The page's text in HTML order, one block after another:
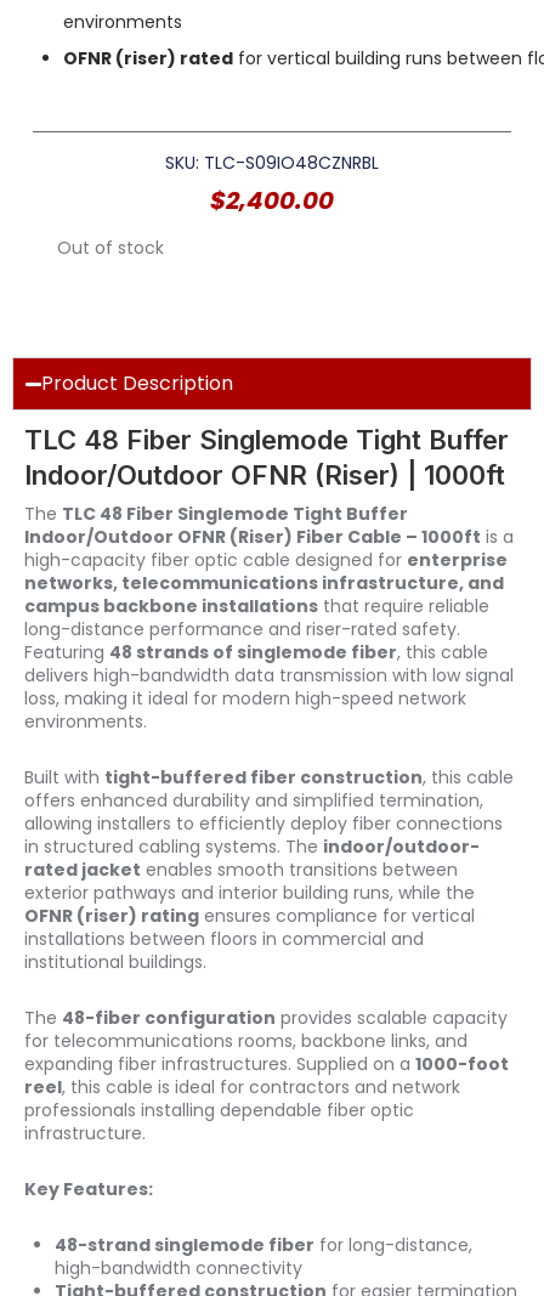
environments
OFNR (riser) ratedfor vertical building runs between
SKU: TLC-S09IO48CZNRBL
$2,400.00
Out of stock
Product Description
TLC 48 Fiber Singlemode Tight Buffer
Indoor/Outdoor OFNR (Riser) | 1000ft
The TLC 48 Fiber Singlemode Tight Buffer
Indoor/Outdoor OFNR (Riser) Fiber Cable – 1000ft is a
high-capacity fiber optic cable designed for enterprise
networks, telecommunications infrastructure, and
campus backbone installations that require reliable
long-distance performance and riser-rated safety.
Featuring 48 strands of singlemode fiber, this cable
delivers high-bandwidth data transmission with low signal
loss, making it ideal for modern high-speed network
environments.
Built with tight-buffered fiber construction, this cable
offers enhanced durability and simplified termination,
allowing installers to efficiently deploy fiber connections
in structured cabling systems. The indoor/outdoor-
rated jacket enables smooth transitions between
exterior pathways and interior building runs, while the
OFNR (riser) rating ensures compliance for vertical
installations between floors in commercial and
institutional buildings.
The 48-fiber configuration provides scalable capacity
for telecommunications rooms, backbone links, and
expanding fiber infrastructures. Supplied on a 1000-foot
reel, this cable is ideal for contractors and network
professionals installing dependable fiber optic
infrastructure.
Key Features:
48-strand singlemode fiber for long-distance,
high-bandwidth connectivity